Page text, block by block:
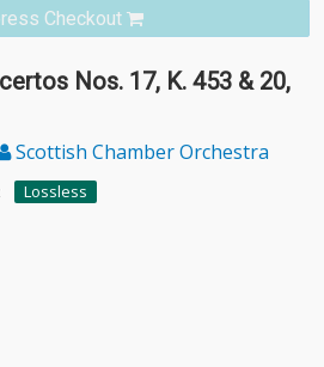
Checkout
Nos. 17, K. 453 & 20,
Scottish Chamber Orchestra
Lossless